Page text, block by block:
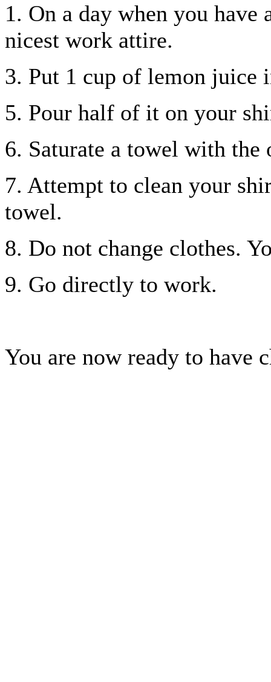
1. On a day when you
nicest work attire.
3. Put 1 cup of lemon juice
5. Pour half of it on your
6. Saturate a towel with the
7. Attempt to clean your
towel.
8. Do not change clothes.
9. Go directly to work.
You are now ready to have